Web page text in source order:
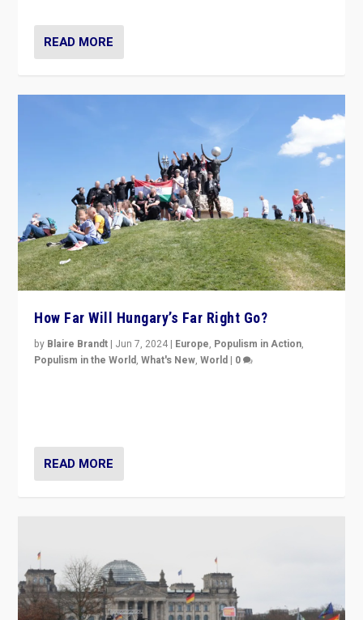
READ MORE
How Far Will Hungary’s Far Right Go?
by Blaire Brandt | Jun 7, 2024 | Europe, Populism in Action,
Populism in the World,What's New,World | 0
READ MORE